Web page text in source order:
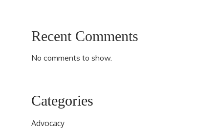
Recent Comments
No comments to show.
Categories
Advocacy